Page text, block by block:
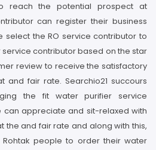
reach the potential prospect at
can register their business
select the RO service contributor to
contributor based on the star
review to receive the satisfactory
and fair rate. Searchio21 succours
the fit water purifier service
appreciate and sit-relaxed with
the and fair rate and along with this,
Rohtak people to order their water